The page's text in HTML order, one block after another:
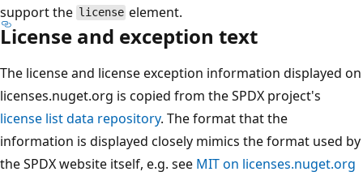
support the license element.
License and exception text
The license and license exception information displayed on
licenses.nuget.org is copied from the SPDX project's
license list data repository. The format that the
information is displayed closely mimics the format used by
the SPDX website itself, e.g. see MIT on licenses.nuget.org